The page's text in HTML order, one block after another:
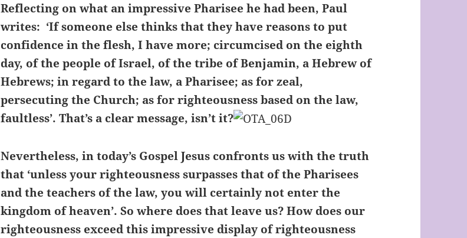
Reflecting on what an impressive Pharisee he had been, Paul
writes: ‘If someone else thinks that they have reasons to put
confidence in the flesh, I have more; circumcised on the eighth
day, of the people of Israel, of the tribe of Benjamin, a Hebrew of
Hebrews; in regard to the law, a Pharisee; as for zeal,
persecuting the Church; as for righteousness based on the law,
faultless’. That’s a clear message, isn’t it?
Nevertheless, in today’s Gospel Jesus confronts us with the truth
that ‘unless your righteousness surpasses that of the Pharisees
and the teachers of the law, you will certainly not enter the
kingdom of heaven’. So where does that leave us? How does our
righteousness exceed this impressive display of righteousness